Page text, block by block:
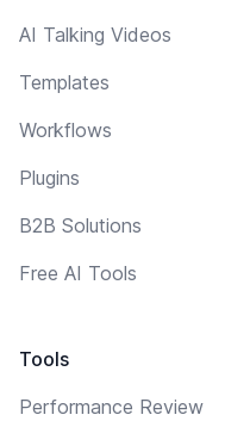
AI Talking Videos
Templates
Workflows
Plugins
B2B Solutions
Free AI Tools
Tools
Performance Review